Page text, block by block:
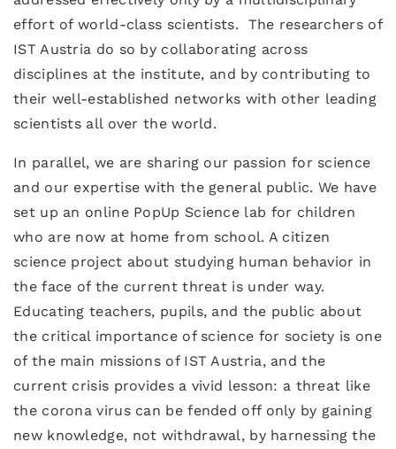
effort of world-class scientists. The researchers of
IST Austria do so by collaborating across
disciplines at the institute, and by contributing to
their well-established networks with other leading
scientists all over the world.
In parallel, we are sharing our passion for science
and our expertise with the general public. We have
set up an online PopUp Science lab for children
who are now at home from school. A citizen
science project about studying human behavior in
the face of the current threat is under way.
Educating teachers, pupils, and the public about
the critical importance of science for society is one
of the main missions of IST Austria, and the
current crisis provides a vivid lesson: a threat like
the corona virus can be fended off only by gaining
new knowledge, not withdrawal, by harnessing the